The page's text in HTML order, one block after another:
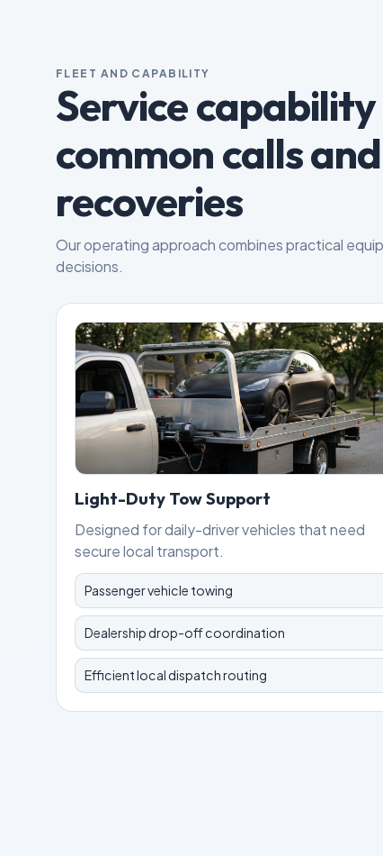
FLEET AND CAPABILITY
Service
common calls
recoveries
Our operating approach combines practical
decisions.
Light-Duty Tow Support
Designed for daily-driver vehicles that need
secure local transport.
Passenger vehicle towing
Dealership drop-off coordination
Efficient local dispatch routing